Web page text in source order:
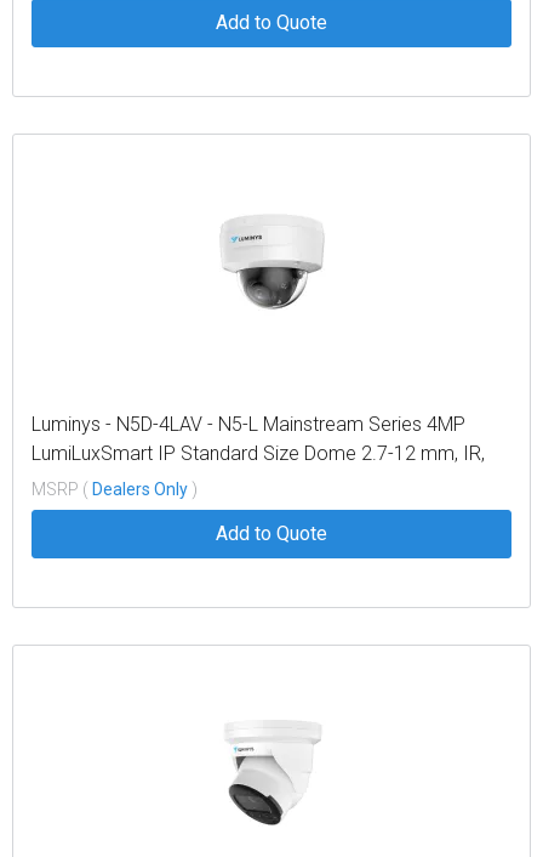
Add to Quote
Luminys - N5D-4LAV - N5-L Mainstream Series 4MP
LumiLuxSmart IP Standard Size Dome 2.7-12 mm, IR,
White-light LEDs, and Dual-mode
MSRP ( Dealers Only )
Add to Quote